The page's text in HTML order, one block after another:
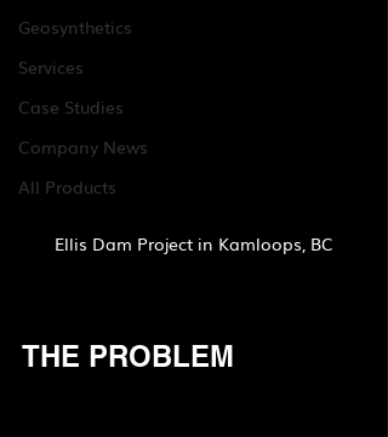
Geosynthetics
Services
Case Studies
Company News
All Products
Ellis Dam Project in Kamloops, BC
THE PROBLEM